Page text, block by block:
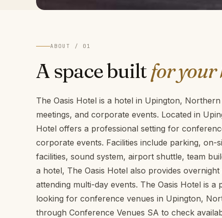
ABOUT / 01
A space builtfor your
The Oasis Hotel is a hotel in Upington,
meetings, and corporate events. Located in
Hotel offers a professional setting for
corporate events. Facilities include parking, on-
facilities, sound system, airport shuttle, team
a hotel, The Oasis Hotel also provides
attending multi-day events. The Oasis Hotel is
looking for conference venues in Upington,
through Conference Venues SA to check